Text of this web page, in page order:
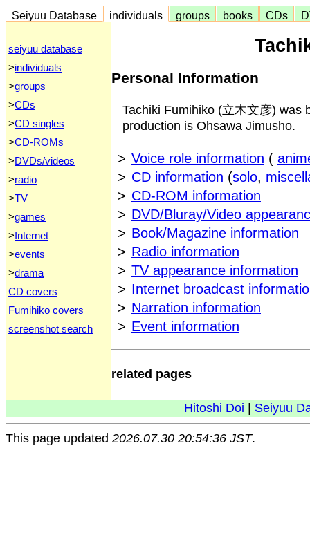
Seiyuu Database individuals groups books CDs
seiyuu database
>individuals
>groups
>CDs
>CD singles
>CD-ROMs
>DVDs/videos
>radio
>TV
>games
>Internet
>events
>drama
CD covers
Fumihiko covers
screenshot search
Personal Information
Tachiki Fumihiko (立木文彦) was
production is Ohsawa Jimusho.
> Voice role information (
> CD information (solo,
> CD-ROM information
> DVD/Bluray/Video
> Book/Magazine information
> Radio information
> TV appearance information
> Internet broadcast
> Narration information
> Event information
related pages
Hitoshi Doi Seiyuu
This page updated 2026.07.30 20:54:36 JST.